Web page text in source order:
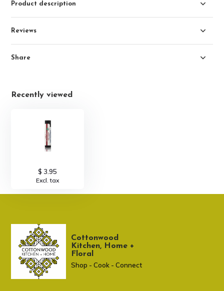
Product description
Reviews
Share
Recently viewed
$ 3.95
Excl. tax
Cottonwood
Kitchen, Home +
Floral
Shop - Cook - Connect